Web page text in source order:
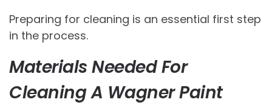
Preparing for cleaning is an essential first step
in the process.
Materials Needed For
Cleaning A Wagner Paint